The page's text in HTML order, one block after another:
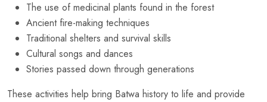
The use of medicinal plants found in the forest
Ancient fire-making techniques
Traditional shelters and survival skills
Cultural songs and dances
Stories passed down through generations
These activities help bring Batwa history to life and provide